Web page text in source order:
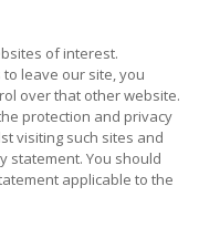
of interest.
leave our site, you
over that other website.
protection and privacy
visiting such sites and
statement. You should
applicable to the